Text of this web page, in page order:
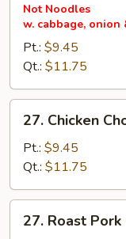
Chow
Mein
(Not
Noodles)
Not Noodles
w. cabbage, onion
Pt.: $9.45
Qt.: $11.75
Chicken
Chop
Suey
27. Chicken
Pt.: $9.45
Qt.: $11.75
Roast
27. Roast